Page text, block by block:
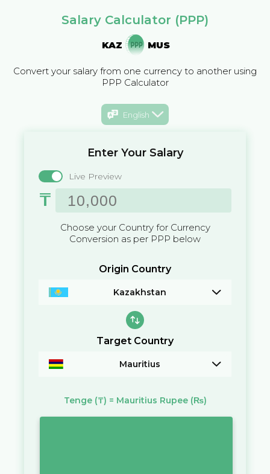
Salary Calculator (PPP)
KAZ MUS
Convert your salary from one currency to another using
PPP Calculator
English
Enter Your Salary
Live Preview
₸
Choose your Country for Currency
Conversion as per PPP below
Origin Country
Kazakhstan
Target Country
Mauritius
Tenge (₸) = Mauritius Rupee (₨)